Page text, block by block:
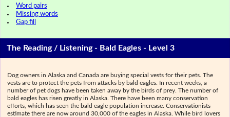
Word pairs
Missing words
Gap fill
The Reading / Listening - Bald Eagles - Level 3
Dog owners in Alaska and Canada are buying special vests for their pets. The
vests are to protect the pets from attacks by bald eagles. In recent weeks, a
number of pet dogs have been taken away by the birds of prey. The number of
bald eagles has risen greatly in Alaska. There have been many conservation
efforts, which has seen the bald eagle population increase. Conservationists
estimate there are now around 30,000 of the eagles in Alaska. While bird lovers